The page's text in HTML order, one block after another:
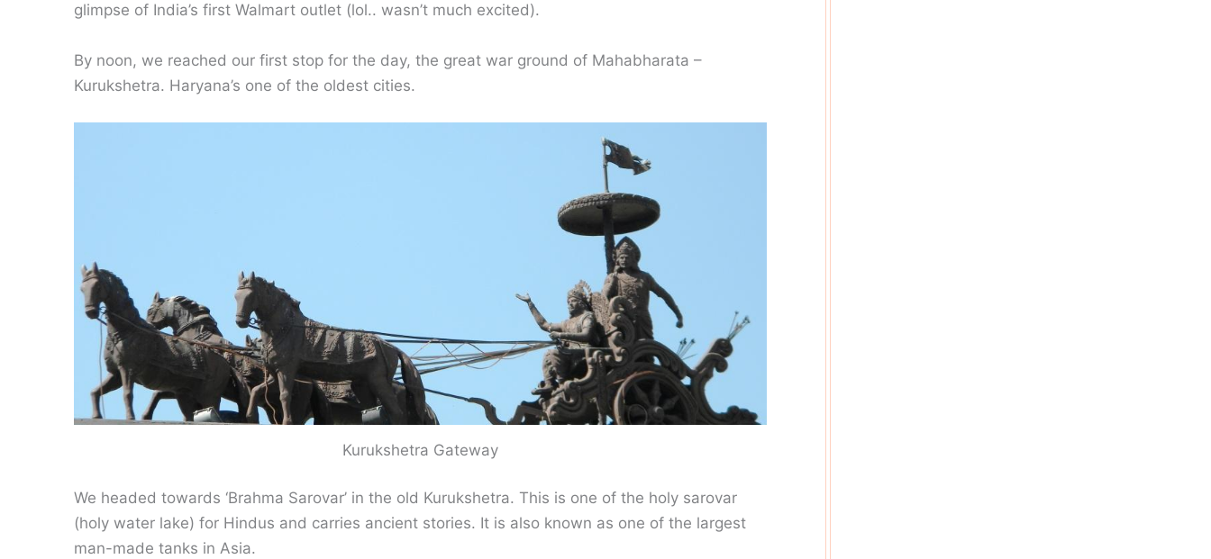
glimpse of India’s first Walmart outlet (lol.. wasn’t much excited).
By noon, we reached our first stop for the day, the great war ground of Mahabharata –
Kurukshetra. Haryana’s one of the oldest cities.
Kurukshetra Gateway
We headed towards ‘Brahma Sarovar’ in the old Kurukshetra. This is one of the holy sarovar
(holy water lake) for Hindus and carries ancient stories. It is also known as one of the largest
man-made tanks in Asia.